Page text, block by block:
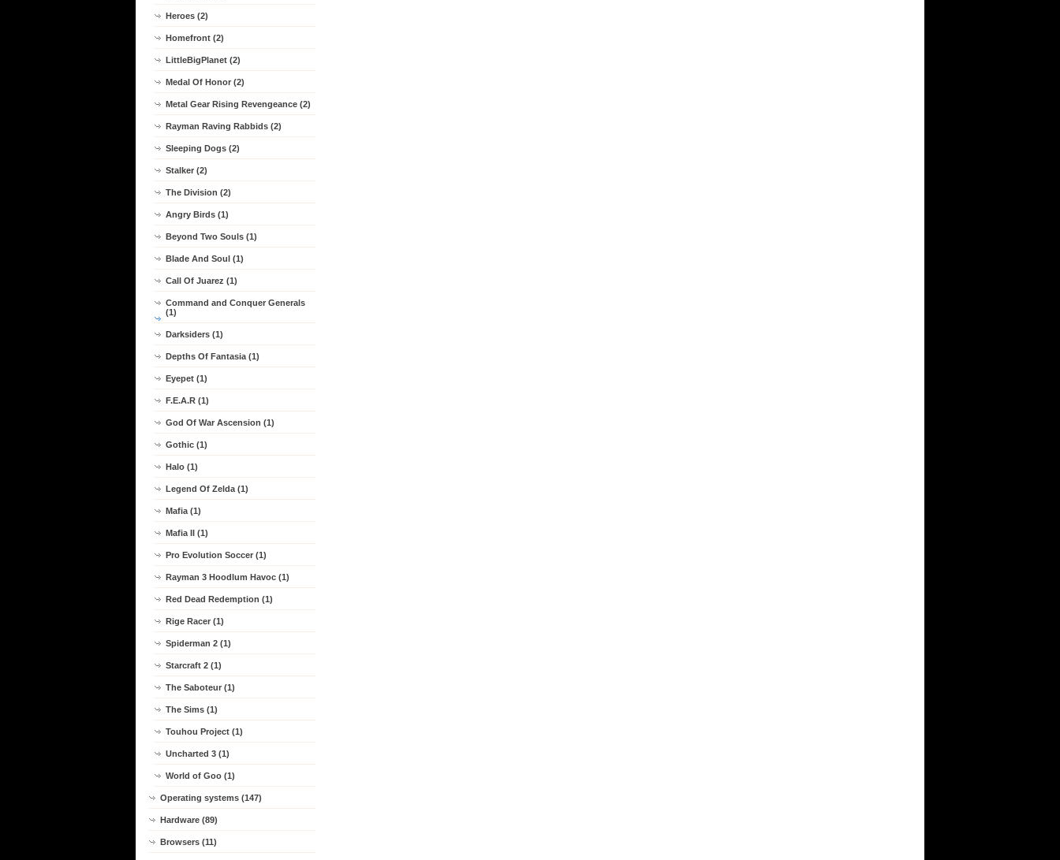
Heroes (2)
Homefront (2)
LittleBigPlanet (2)
Medal Of Honor (2)
Metal Gear Rising Revengeance (2)
Rayman Raving Rabbids (2)
Sleeping Dogs (2)
Stalker (2)
The Division (2)
Angry Birds (1)
Beyond Two Souls (1)
Blade And Soul (1)
Call Of Juarez (1)
Command and Conquer Generals
(1)
Darksiders (1)
Depths Of Fantasia (1)
Eyepet (1)
F.E.A.R (1)
God Of War Ascension (1)
Gothic (1)
Halo (1)
Legend Of Zelda (1)
Mafia (1)
Mafia II (1)
Pro Evolution Soccer (1)
Rayman 3 Hoodlum Havoc (1)
Red Dead Redemption (1)
Rige Racer (1)
Spiderman 2 (1)
Starcraft 2 (1)
The Saboteur (1)
The Sims (1)
Touhou Project (1)
Uncharted 3 (1)
World of Goo (1)
Operating systems (147)
Hardware (89)
Browsers (11)